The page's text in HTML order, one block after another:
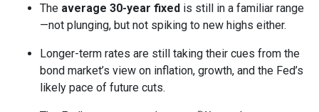
The average 30-year fixed is still in a familiar range
—not plunging, but not spiking to new highs either.
Longer-term rates are still taking their cues from the
bond market’s view on inflation, growth, and the Fed’s
likely pace of future cuts.